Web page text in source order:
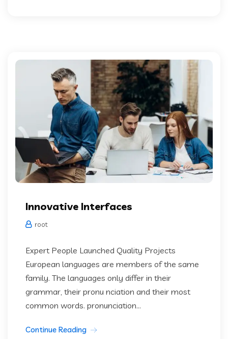
Innovative Interfaces
root
Expert People Launched Quality Projects
European languages are members of the same
family. The languages only differ in their
grammar, their pronu nciation and their most
common words. pronunciation...
Continue Reading